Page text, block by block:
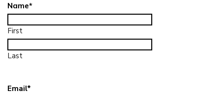
Name*
First
Last
Email*